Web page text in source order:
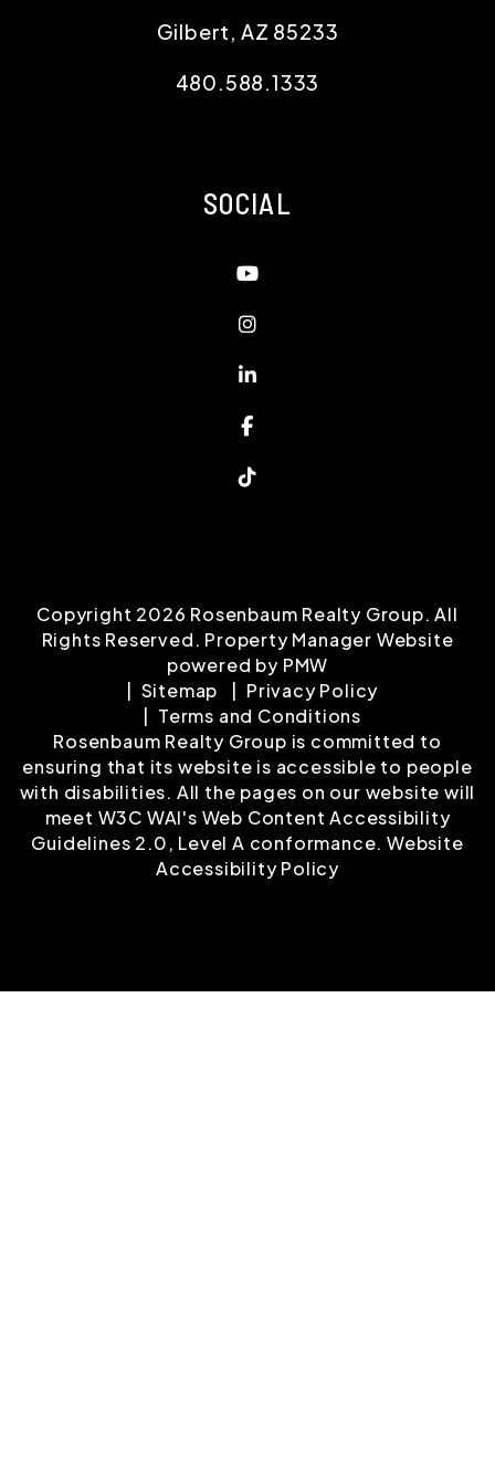
Gilbert, AZ 85233
480.588.1333
SOCIAL
Youtube
Instagram
Linked In
Facebook
TikTok
Copyright 2026 Rosenbaum Realty Group. All
Rights Reserved. Property Manager Website
powered by PMW
Sitemap
Privacy Policy
Terms and Conditions
Rosenbaum Realty Group is committed to
ensuring that its website is accessible to people
with disabilities. All the pages on our website will
meet W3C WAI's Web Content Accessibility
Guidelines 2.0, Level A conformance. Website
Accessibility Policy